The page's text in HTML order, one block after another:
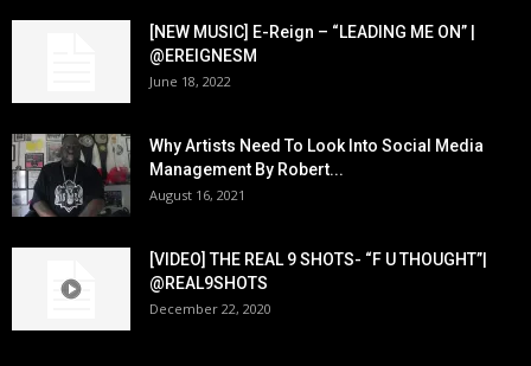
[NEW MUSIC] E-Reign – “LEADING ME ON” |
@EREIGNESM
June 18, 2022
Why Artists Need To Look Into Social Media
Management By Robert...
August 16, 2021
[VIDEO] THE REAL 9 SHOTS- “F U THOUGHT”|
@REAL9SHOTS
December 22, 2020